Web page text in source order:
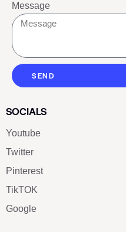
Message
SEND
SOCIALS
Youtube
Twitter
Pinterest
TikTOK
Google